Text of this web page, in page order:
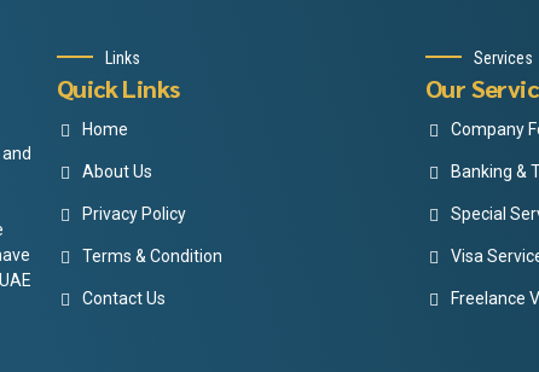
Links
Quick Links
Home
About Us
Privacy Policy
Terms & Condition
Contact Us
Services
Our
Company
Banking &
Special
Visa
Freelance